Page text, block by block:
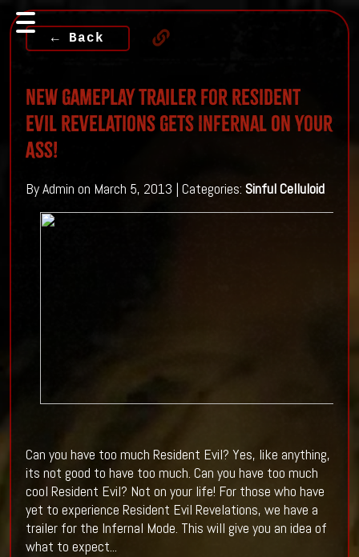
← Back
New Gameplay Trailer For Resident
Evil Revelations Gets Infernal On Your
Ass!
By Admin on March 5, 2013 | Categories: Sinful Celluloid
Can you have too much Resident Evil? Yes, like anything,
its not good to have too much. Can you have too much
cool Resident Evil? Not on your life! For those who have
yet to experience Resident Evil Revelations, we have a
trailer for the Infernal Mode. This will give you an idea of
what to expect...